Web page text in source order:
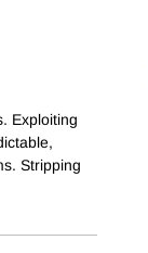
Exploiting
Stripping